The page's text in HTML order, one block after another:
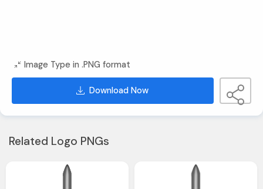
Image Type in .PNG format
Download Now
Related Logo PNGs